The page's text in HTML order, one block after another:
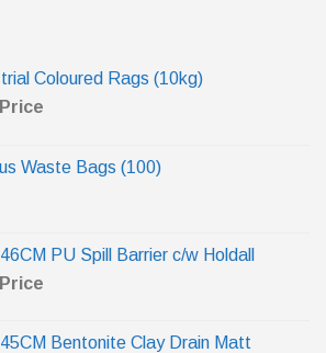
Coloured Rags (10kg)
Waste Bags (100)
PU Spill Barrier c/w Holdall
Bentonite Clay Drain Matt